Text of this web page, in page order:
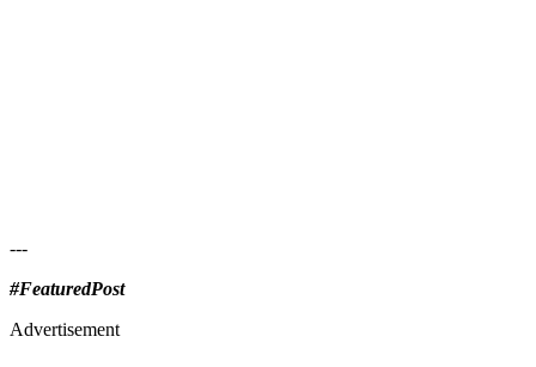
---
#FeaturedPost
Advertisement